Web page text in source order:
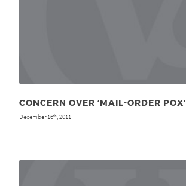
CONCERN OVER ‘MAIL-ORDER POX’
December 16th , 2011